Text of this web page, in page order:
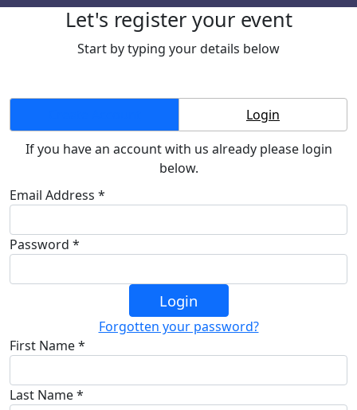
Let's register your event
Start by typing your details below
Login
If you have an account with us already please login
below.
Email Address *
Password *
Login
Forgotten your password?
First Name *
Last Name *